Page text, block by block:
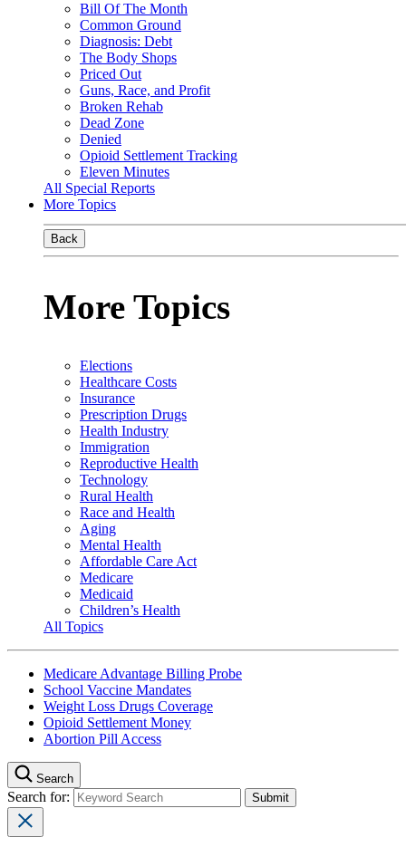
Bill Of The Month
Common Ground
Diagnosis: Debt
The Body Shops
Priced Out
Guns, Race, and Profit
Broken Rehab
Dead Zone
Denied
Opioid Settlement Tracking
Eleven Minutes
All Special Reports
More Topics
Back
More Topics
Elections
Healthcare Costs
Insurance
Prescription Drugs
Health Industry
Immigration
Reproductive Health
Technology
Rural Health
Race and Health
Aging
Mental Health
Affordable Care Act
Medicare
Medicaid
Children’s Health
All Topics
Medicare Advantage Billing Probe
School Vaccine Mandates
Weight Loss Drugs Coverage
Opioid Settlement Money
Abortion Pill Access
Search
Search for: